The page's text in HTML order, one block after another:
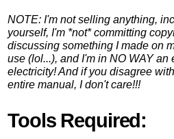
NOTE: I'm not selling anything,
yourself, I'm *not* committing
discussing something I made on
use (lol...), and I'm in NO WAY
electricity! And if you disagree
entire manual, I don't care!!!
Tools Required: